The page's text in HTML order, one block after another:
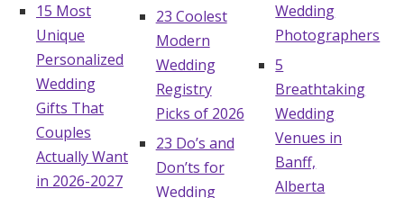
15 Most
Unique
Personalized
Wedding
Gifts That
Couples
Actually Want
in 2026-2027
23 Coolest
Modern
Wedding
Registry
Picks of 2026
23 Do’s and
Don’ts for
Wedding
Wedding
Photographers
5
Breathtaking
Wedding
Venues in
Banff,
Alberta